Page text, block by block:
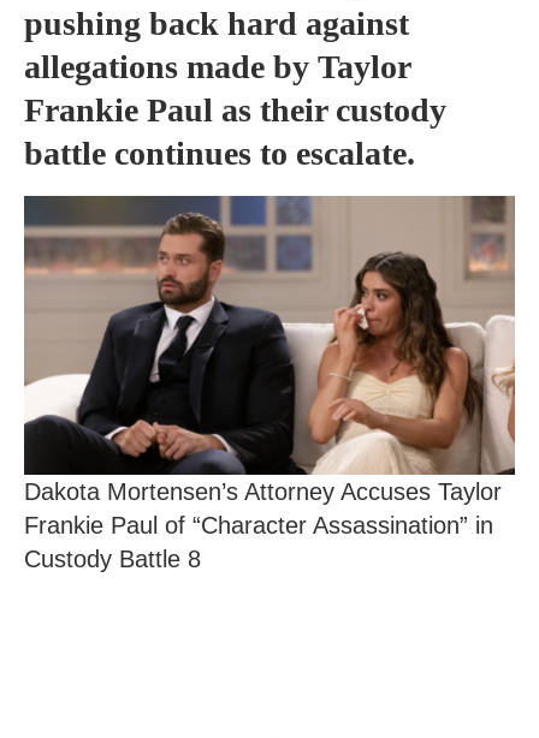
pushing back hard against
allegations made by Taylor
Frankie Paul as their custody
battle continues to escalate.
Dakota Mortensen’s Attorney Accuses Taylor
Frankie Paul of “Character Assassination” in
Custody Battle 8